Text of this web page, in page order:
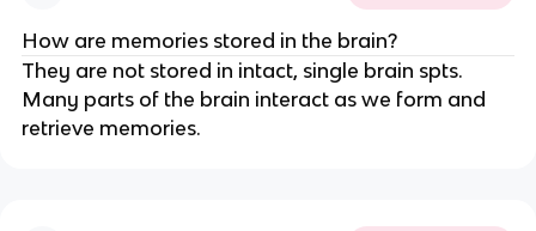
How are memories stored in the brain?
They are not stored in intact, single brain spts.
Many parts of the brain interact as we form and
retrieve memories.